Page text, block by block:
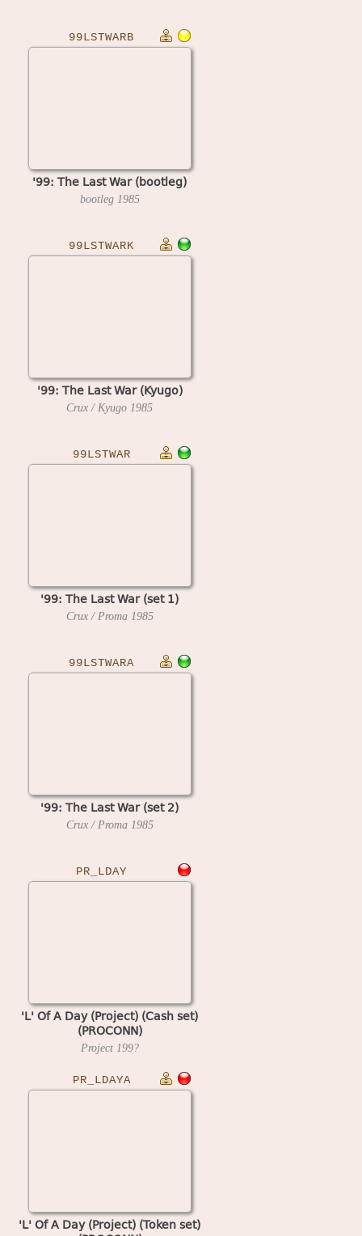
99LSTWARB
'99: The Last War (bootleg)
bootleg 1985
99LSTWARK
'99: The Last War (Kyugo)
Crux / Kyugo 1985
99LSTWAR
'99: The Last War (set 1)
Crux / Proma 1985
99LSTWARA
'99: The Last War (set 2)
Crux / Proma 1985
PR_LDAY
'L' Of A Day (Project) (Cash set)
(PROCONN)
Project 199?
PR_LDAYA
'L' Of A Day (Project) (Token set)